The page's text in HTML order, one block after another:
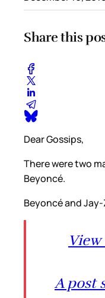
Share this
Dear Gossips,
There were two
Beyoncé.
Beyoncé and
A post